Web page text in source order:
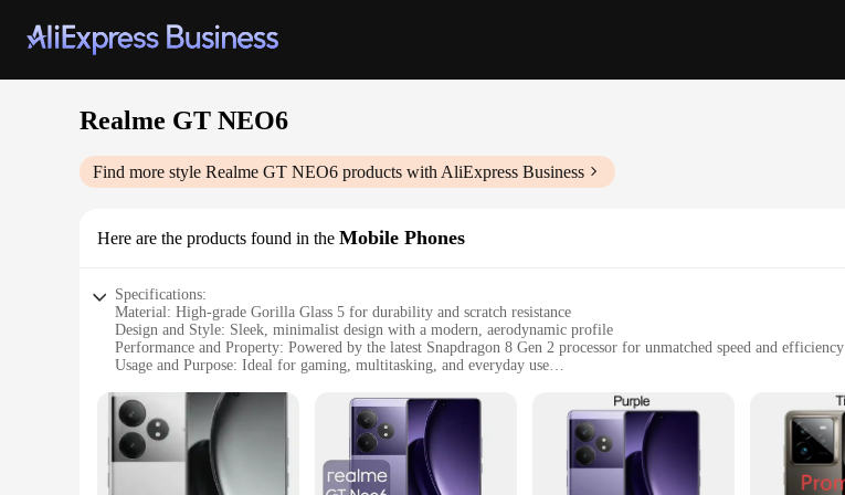
Realme GT NEO6
Find more style Realme GT NEO6 products with AliExpress Business
Here are the products found in the Mobile Phones
Specifications:
Material: High-grade Gorilla Glass 5 for durability and scratch resistance
Design and Style: Sleek, minimalist design with a modern, aerodynamic profile
Performance and Property: Powered by the latest Snapdragon 8 Gen 2 processor for unmatched speed and efficiency
Usage and Purpose: Ideal for gaming, multitasking, and everyday use
Camera: Triple rear camera setup with a 50MP Sony IMX766 sensor for high-quality photos and videos
Features:
|Wholesale|Vendors|
**Unmatched Performance and Reliability**